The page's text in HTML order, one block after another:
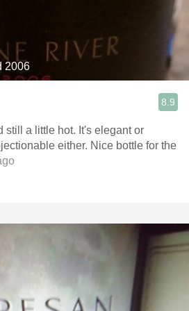
2006
8.9
still a little hot. It's elegant or